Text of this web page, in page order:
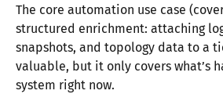
The core automation use case
structured enrichment: attaching
snapshots, and topology data to a
valuable, but it only covers what’s
system right now.